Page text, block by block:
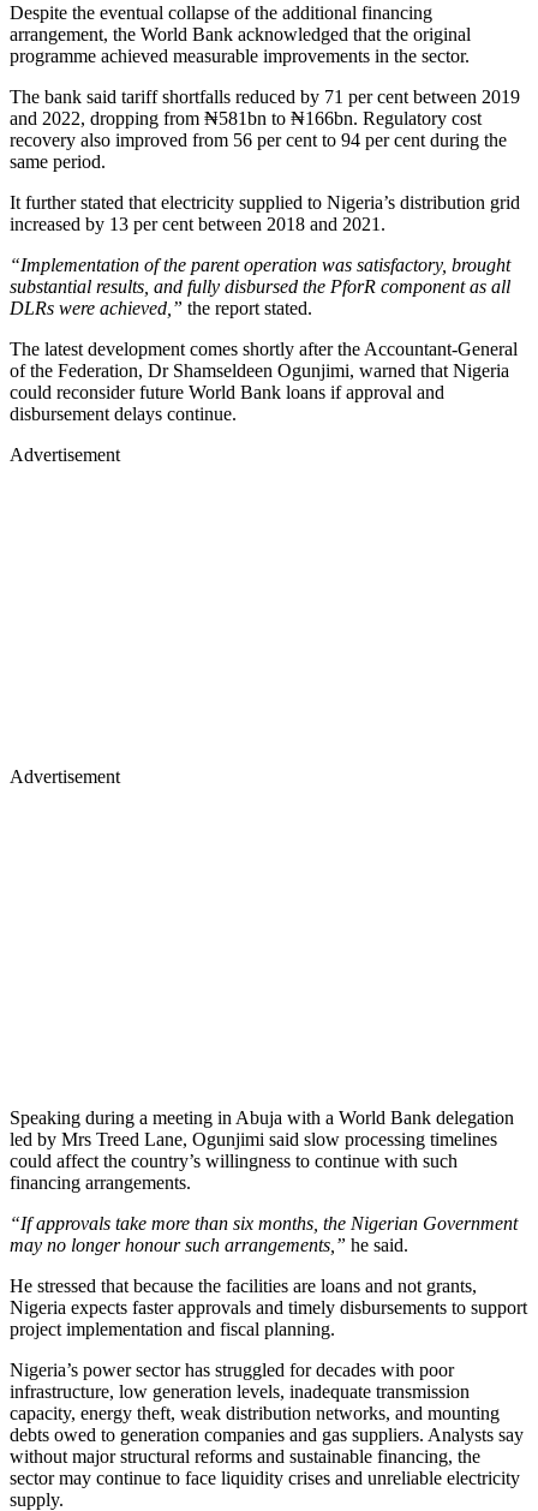
Despite the eventual collapse of the additional financing
arrangement, the World Bank acknowledged that the original
programme achieved measurable improvements in the sector.
The bank said tariff shortfalls reduced by 71 per cent between 2019
and 2022, dropping from ₦581bn to ₦166bn. Regulatory cost
recovery also improved from 56 per cent to 94 per cent during the
same period.
It further stated that electricity supplied to Nigeria’s distribution grid
increased by 13 per cent between 2018 and 2021.
“Implementation of the parent operation was satisfactory, brought
substantial results, and fully disbursed the PforR component as all
DLRs were achieved,” the report stated.
The latest development comes shortly after the Accountant-General
of the Federation, Dr Shamseldeen Ogunjimi, warned that Nigeria
could reconsider future World Bank loans if approval and
disbursement delays continue.
Advertisement
Advertisement
Speaking during a meeting in Abuja with a World Bank delegation
led by Mrs Treed Lane, Ogunjimi said slow processing timelines
could affect the country’s willingness to continue with such
financing arrangements.
“If approvals take more than six months, the Nigerian Government
may no longer honour such arrangements,” he said.
He stressed that because the facilities are loans and not grants,
Nigeria expects faster approvals and timely disbursements to support
project implementation and fiscal planning.
Nigeria’s power sector has struggled for decades with poor
infrastructure, low generation levels, inadequate transmission
capacity, energy theft, weak distribution networks, and mounting
debts owed to generation companies and gas suppliers. Analysts say
without major structural reforms and sustainable financing, the
sector may continue to face liquidity crises and unreliable electricity
supply.